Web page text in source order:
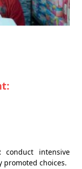
conduct intensive
choices.